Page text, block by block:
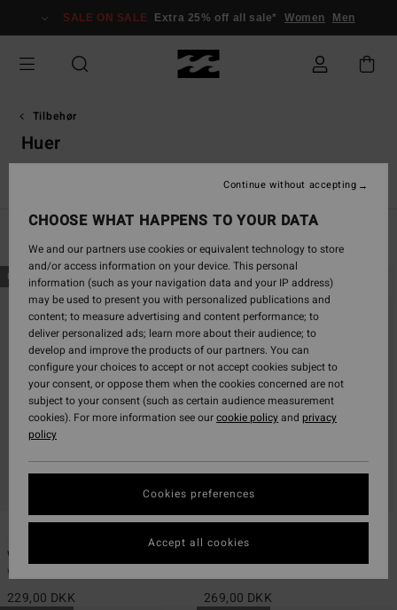
grid
selection
SALE ON SALE Extra 25% off all sale* Women Men
Tilbehør
Huer
VonZipper Snow Goggles
Skip
to
search
criterias
Skip
to
NEW ARRIVAL
Wave Check
Women Yellow Beanie
229,00 DKK
NEW ARRIVAL
1
269,00 DKK
CHOOSE WHAT HAPPENS TO YOUR DATA
We and our partners use cookies or equivalent technology to store
and/or access information on your device. This personal
information (such as your navigation data and your IP address)
may be used to present you with personalized publications and
content; to measure advertising and content performance; to
deliver personalized ads; learn more about their audience; to
develop and improve the products of our partners. You can
configure your choices to accept or not accept cookies subject to
your consent, or oppose them when the cookies concerned are not
subject to your consent (such as certain audience measurement
cookies). For more information see ourcookie policyand privacy
policy
Cookies preferences
Continue without accepting
Accept all cookies